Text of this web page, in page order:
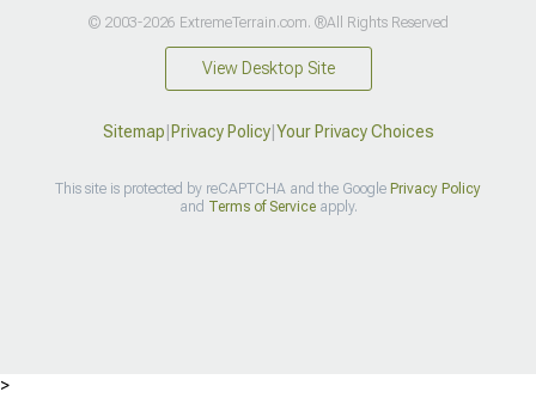
© 2003-2026 ExtremeTerrain.com. ®All Rights Reserved
View Desktop Site
Sitemap Privacy Policy| Your Privacy Choices
This site is protected by reCAPTCHA and the Google Privacy Policy
and Terms of Serviceapply.
>